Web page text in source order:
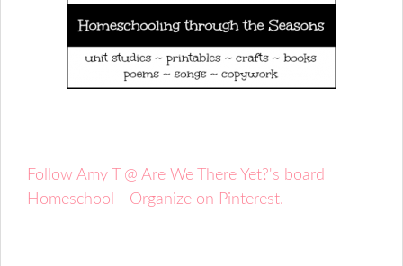
Follow Amy T @ Are We There Yet?'s board
Homeschool - Organize on Pinterest.